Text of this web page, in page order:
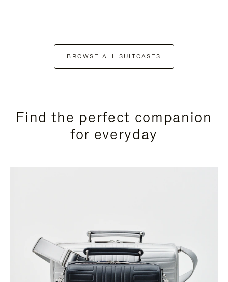
BROWSE ALL SUITCASES
Find the perfect companion
for everyday